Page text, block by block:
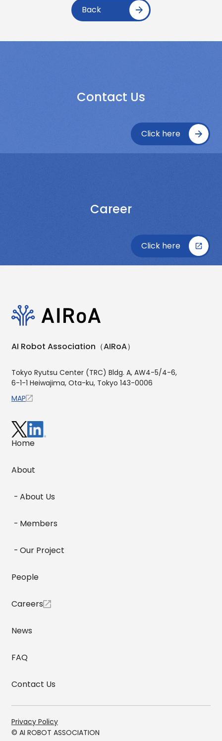
Back
Contact Us
Click here
Career
Click here
AI Robot Association（AIRoA）
Tokyo Ryutsu Center (TRC) Bldg. A, AW4-5/4-6,
6-1-1 Heiwajima, Ota-ku, Tokyo 143-0006
MAP
Home
About
About Us
Members
Our Project
People
Careers
News
FAQ
Contact Us
© AI ROBOT ASSOCIATION
Privacy Policy